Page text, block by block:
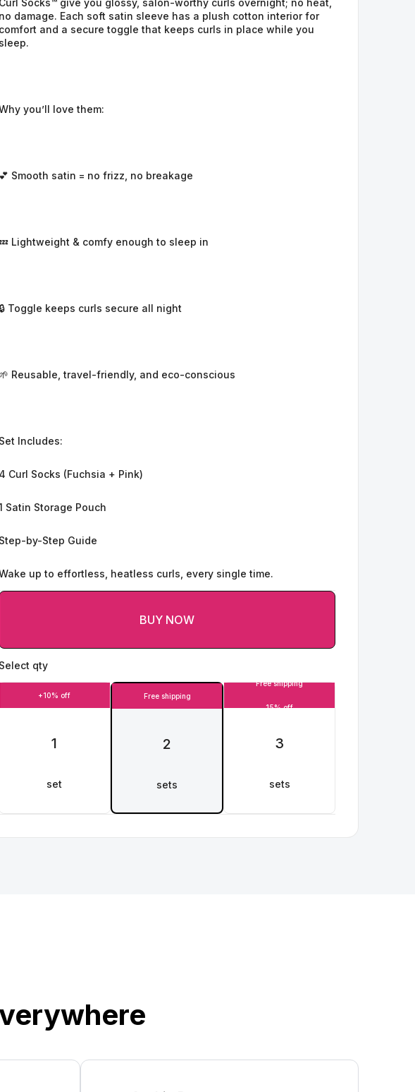
Curl Socks™ give you glossy, salon-worthy curls overnight; no heat,
no damage. Each soft satin sleeve has a plush cotton interior for
comfort and a secure toggle that keeps curls in place while you
sleep.
you’ll love them:
💕 Smooth satin = no frizz, no breakage
Lightweight & comfy enough to sleep in
🔒 Toggle keeps curls secure all night
Reusable, travel-friendly, and eco-conscious
Set Includes:
4 Curl Socks (Fuchsia + Pink)
Satin Storage Pouch
Step-by-Step Guide
up to effortless, heatless curls, every single time.
BUY NOW
Select qty
+10% off
1
set
Free shipping
2
sets
Free shipping
15% off
3
sets